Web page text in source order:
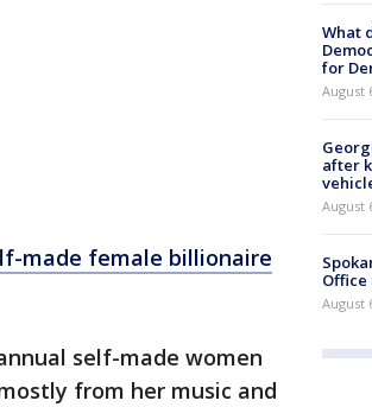
made female billionaire
self-made women
from her music and
What
for
August
after
August
August